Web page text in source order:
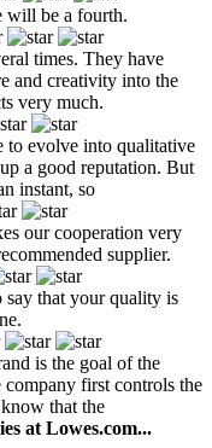
will be a fourth.
times. They have
and creativity into the
very much.
to evolve into qualitative
a good reputation. But
instant, so
our cooperation very
supplier.
that your quality is
is the goal of the
company first controls the
that the
at Lowes.com...